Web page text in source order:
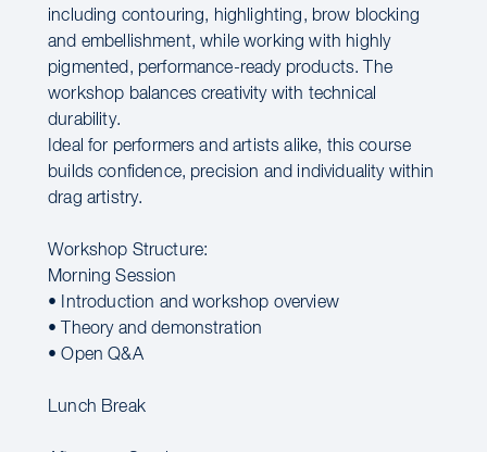
including contouring, highlighting, brow blocking
and embellishment, while working with highly
pigmented, performance-ready products. The
workshop balances creativity with technical
durability.
Ideal for performers and artists alike, this course
builds confidence, precision and individuality within
drag artistry.
Workshop Structure:
Morning Session
• Introduction and workshop overview
• Theory and demonstration
• Open Q&A
Lunch Break